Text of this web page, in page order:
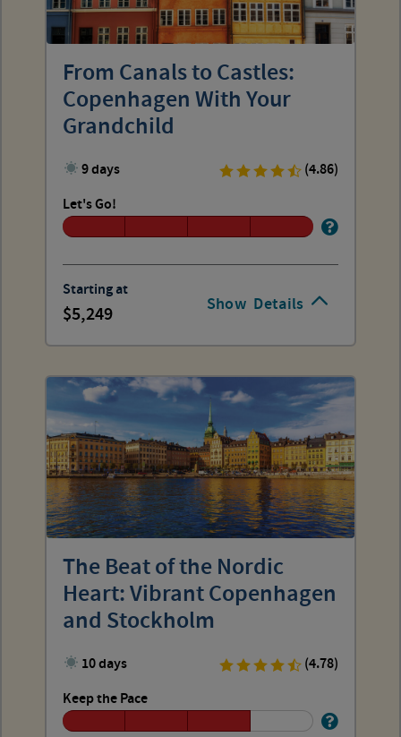
Show Details
From Canals to Castles:
Copenhagen With Your
Grandchild
9 days
(4.86)
Let's Go!
Starting at
5,249
The Beat of the Nordic
Heart: Vibrant Copenhagen
and Stockholm
10 days
(4.78)
Keep the Pace